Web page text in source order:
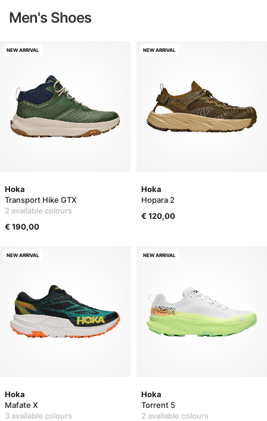
Men's Shoes
Hoka
Transport Hike GTX
2 available colours
€ 190,00
NEW ARRIVAL
Hoka
Hopara 2
€ 120,00
NEW ARRIVAL
Hoka
Mafate X
3 available colours
NEW ARRIVAL
Hoka
Torrent 5
2 available colours
NEW ARRIVAL